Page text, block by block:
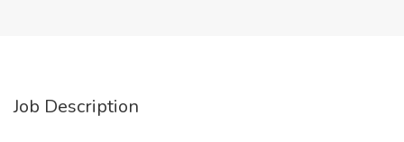
Job Description